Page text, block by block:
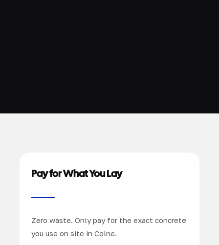
Pay for What You Lay
Zero waste. Only pay for the exact concrete
you use on site in Colne.